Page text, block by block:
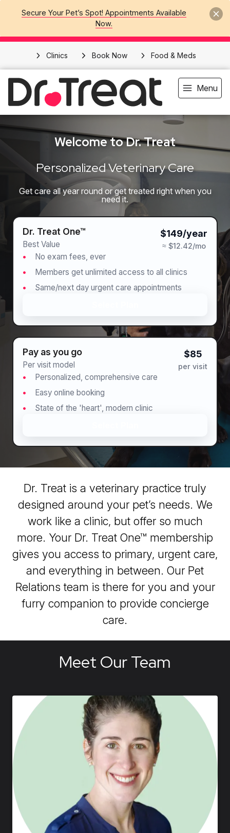
Secure Your Pet’s Spot! Appointments Available
Now.
Clinics Book Now Food & Meds
Menu
Welcome to Dr. Treat
Personalized Veterinary Care
Get care all year round or get treated right when you
need it.
Dr. Treat One™
Best Value
$149/year
≈ $12.42/mo
No exam fees, ever
Members get unlimited access to all clinics
Same/next day urgent care appointments
Pay as you go
Per visit model
$85
per visit
Personalized, comprehensive care
Easy online booking
State of the 'heart', modern clinic
Dr. Treat is a veterinary practice truly
designed around your pet’s needs. We
work like a clinic, but offer so much
more. Your Dr. Treat One™ membership
gives you access to primary, urgent care,
and everything in between. Our Pet
Relations team is there for you and your
furry companion to provide concierge
care.
Meet Our Team